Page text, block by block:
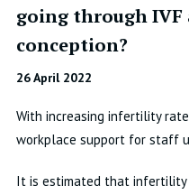
going through IVF
conception?
26 April 2022
With increasing infertility
workplace support for staff
It is estimated that infertility